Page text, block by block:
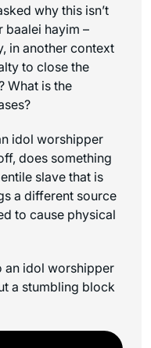
why this isn’t
baalei hayim –
in another context
to close the
What is the
idol worshipper
does something
slave that is
a different source
to cause physical
an idol worshipper
a stumbling block